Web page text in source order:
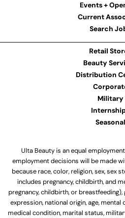
Events +
Current
Search
Retail
Beauty
Distribution
Military
Seasonal
Ulta Beauty is an equal
employment decisions will be made
because race, color, religion, sex, sex
includes pregnancy, childbirth, and
pregnancy, childbirth, or breastfeeding),
expression, national origin, age,
medical condition, marital status,